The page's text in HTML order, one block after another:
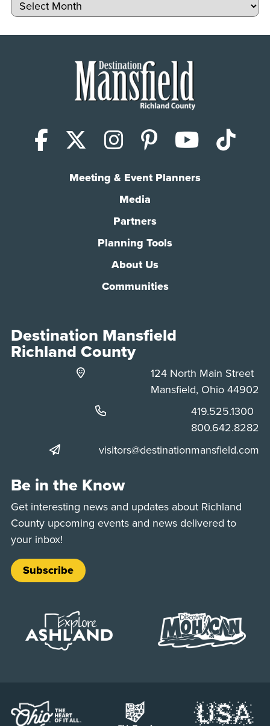
Facebook
X (Twitter)
Instagram
Pinterest
Meeting & Event Planners
Media
Partners
Planning Tools
About Us
Communities
Destination Mansfield
Richland County
124 North Main Street
Mansfield, Ohio 44902
Phone:
419.525.1300
Phone:
800.642.8282
visitors@destinationmansfield.com
Be in the Know
Get interesting news and updates about Richland
County upcoming events and news delivered to
your inbox!
Subscribe